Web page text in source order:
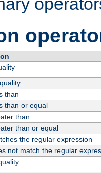
than
than or equal
than
than or equal
the regular expression
not match the regular